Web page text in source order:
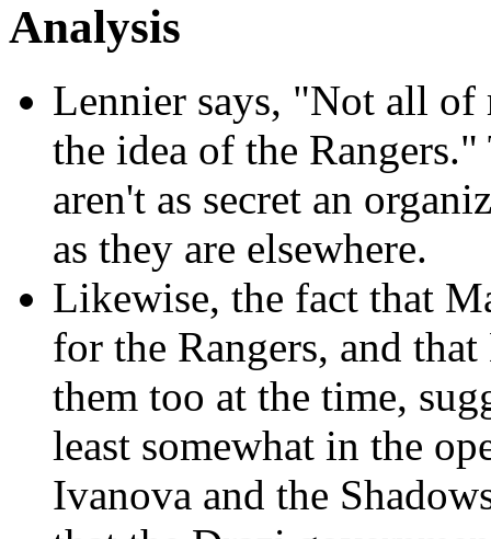
Analysis
Lennier says, "Not all
the idea of the
aren't as secret an
as they are elsewhere.
Likewise, the fact that
for the Rangers, and
them too at the time,
least somewhat in the
Ivanova and the